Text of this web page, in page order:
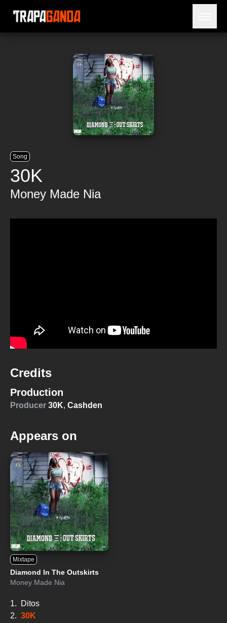
BLOG
Song
30K
Money Made Nia
Credits
Production
Producer 30K, Cashden
Appears on
Mixtape
Diamond In The Outskirts
Money Made Nia
1.
Ditos
2. 30K